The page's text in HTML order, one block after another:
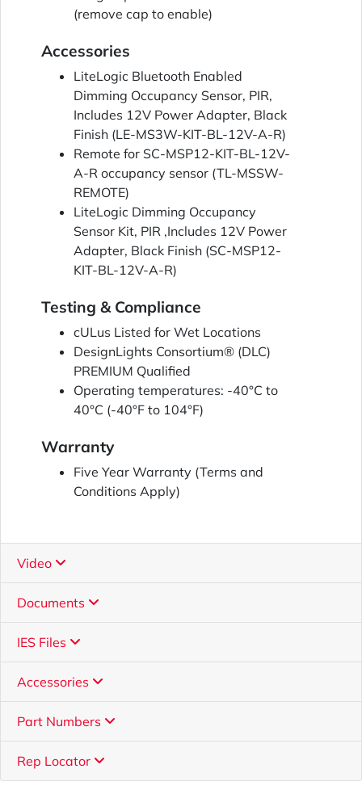
(remove cap to enable)
Accessories
LiteLogic Bluetooth Enabled
Dimming Occupancy Sensor, PIR,
Includes 12V Power Adapter, Black
Finish (LE-MS3W-KIT-BL-12V-A-R)
Remote for SC-MSP12-KIT-BL-12V-
A-R occupancy sensor (TL-MSSW-
REMOTE)
LiteLogic Dimming Occupancy
Sensor Kit, PIR ,Includes 12V Power
Adapter, Black Finish (SC-MSP12-
KIT-BL-12V-A-R)
Testing & Compliance
cULus Listed for Wet Locations
DesignLights Consortium® (DLC)
PREMIUM Qualified
Operating temperatures: -40°C to
40°C (-40°F to 104°F)
Warranty
Five Year Warranty (Terms and
Conditions Apply)
Video
Documents
IES Files
Accessories
Part Numbers
Rep Locator